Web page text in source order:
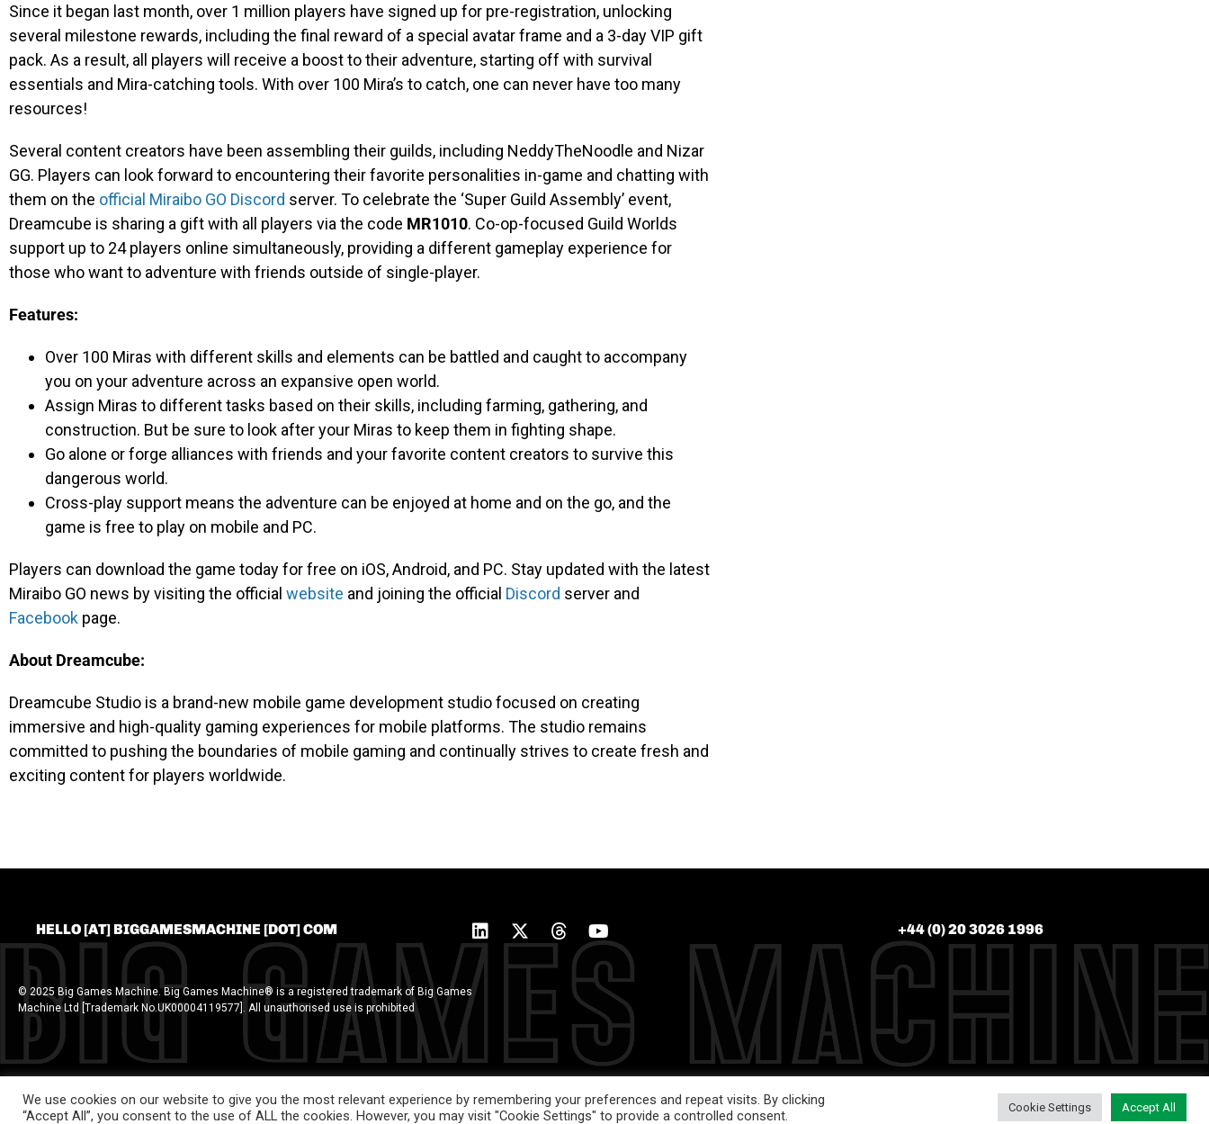
Since it began last month, over 1 million players have signed up for pre-registration, unlocking
several milestone rewards, including the final reward of a special avatar frame and a 3-day VIP gift
pack. As a result, all players will receive a boost to their adventure, starting off with survival
essentials and Mira-catching tools. With over 100 Mira’s to catch, one can never have too many
resources!
Several content creators have been assembling their guilds, including NeddyTheNoodle and Nizar
GG. Players can look forward to encountering their favorite personalities in-game and chatting with
them on the official Miraibo GO Discord server. To celebrate the ‘Super Guild Assembly’ event,
Dreamcube is sharing a gift with all players via the code MR1010. Co-op-focused Guild Worlds
support up to 24 players online simultaneously, providing a different gameplay experience for
those who want to adventure with friends outside of single-player.
Features:
Over 100 Miras with different skills and elements can be battled and caught to accompany
you on your adventure across an expansive open world.
Assign Miras to different tasks based on their skills, including farming, gathering, and
construction. But be sure to look after your Miras to keep them in fighting shape.
Go alone or forge alliances with friends and your favorite content creators to survive this
dangerous world.
Cross-play support means the adventure can be enjoyed at home and on the go, and the
game is free to play on mobile and PC.
Players can download the game today for free on iOS, Android, and PC. Stay updated with the latest
Miraibo GO news by visiting the official website and joining the official Discord server and
Facebook page.
About Dreamcube:
Dreamcube Studio is a brand-new mobile game development studio focused on creating
immersive and high-quality gaming experiences for mobile platforms. The studio remains
committed to pushing the boundaries of mobile gaming and continually strives to create fresh and
exciting content for players worldwide.
HELLO [AT] BIGGAMESMACHINE [DOT] COM +44 (0) 20 3026 1996
© 2025 Big Games Machine. Big Games Machine® is a registered trademark of Big Games
Machine Ltd [Trademark No.UK00004119577]. All unauthorised use is prohibited
We use cookies on our website to give you the most relevant experience by remembering your preferences and repeat visits. By clicking
“Accept All”, you consent to the use of ALL the cookies. However, you may visit "Cookie Settings" to provide a controlled consent.
Cookie Settings Accept All